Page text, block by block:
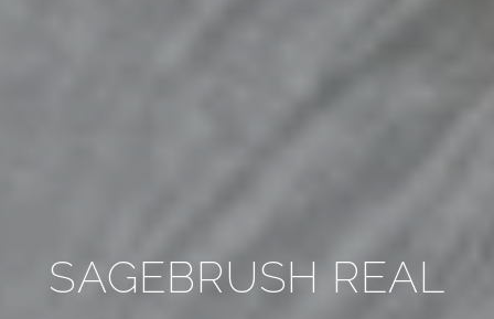
SAGEBRUSH REAL